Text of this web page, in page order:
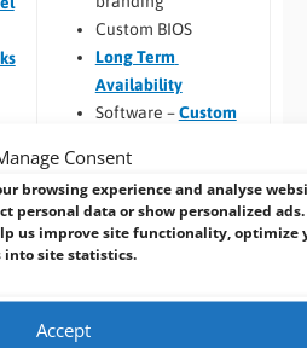
Consent
browsing experience and analyse
personal data or show personalized ads.
us improve site functionality, optimize
into site statistics.
Accept
Custom BIOS
Long Term
Availability
Software –Custom
Custom Packaging
and branding
Integrating newly
designed or existing
larger system